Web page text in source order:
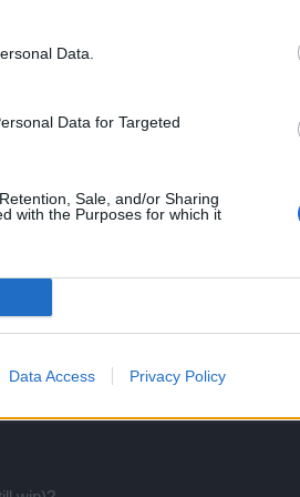
Data.
Data for Targeted
Sale, and/or Sharing
with the Purposes for which it
Data Access Privacy Policy
enemies..